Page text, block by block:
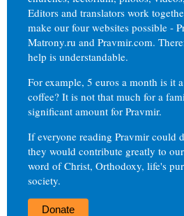
Editors and translators work
make our four websites possible -
Matrony.ru and Pravmir.com.
help is understandable.
For example, 5 euros a month is it
coffee? It is not that much for a
significant amount for Pravmir.
If everyone reading Pravmir could
they would contribute greatly to
word of Christ, Orthodoxy, life's
society.
Donate